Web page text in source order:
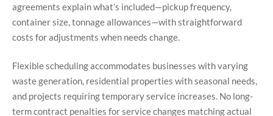
agreements explain what’s included—pickup frequency,
container size, tonnage allowances—with straightforward
costs for adjustments when needs change.
Flexible scheduling accommodates businesses with varying
waste generation, residential properties with seasonal needs,
and projects requiring temporary service increases. No long-
term contract penalties for service changes matching actual